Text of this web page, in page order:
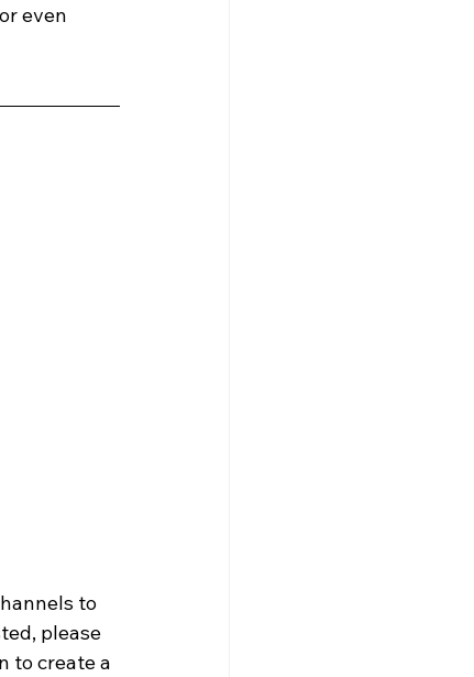
even
to
please
to create a